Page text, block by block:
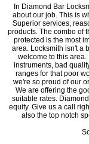
In Diamond Bar
about our job. This is
Superior services,
products. The combo of
protected is the most
area. Locksmith isn't a
welcome to this
instruments, bad
ranges for that poor
we're so proud of our
We are offering the
suitable rates.
equity. Give us a call
also the top notch